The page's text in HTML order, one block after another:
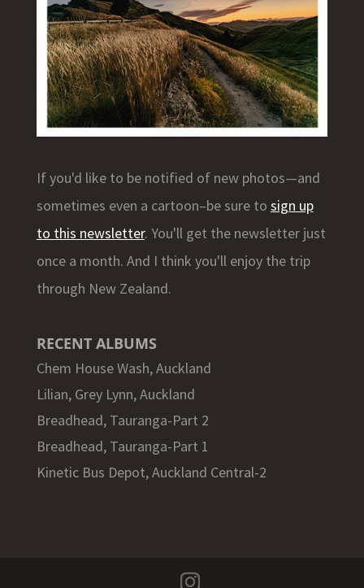
If you'd like to be notified of new photos—and
sometimes even a cartoon–be sure to sign up
to this newsletter. You'll get the newsletter just
once a month. And I think you'll enjoy the trip
through New Zealand.
RECENT ALBUMS
Chem House Wash, Auckland
Lilian, Grey Lynn, Auckland
Breadhead, Tauranga-Part 2
Breadhead, Tauranga-Part 1
Kinetic Bus Depot, Auckland Central-2